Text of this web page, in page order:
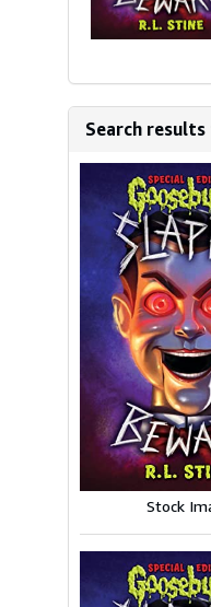
Search
Stock